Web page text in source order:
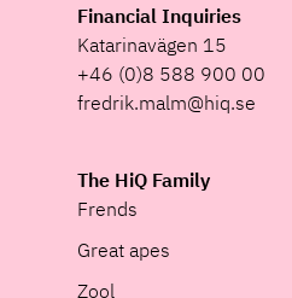
Financial Inquiries
Katarinavägen 15
+46 (0)8 588 900 00
fredrik.malm@hiq.se
The HiQ Family
Frends
Great apes
Zool